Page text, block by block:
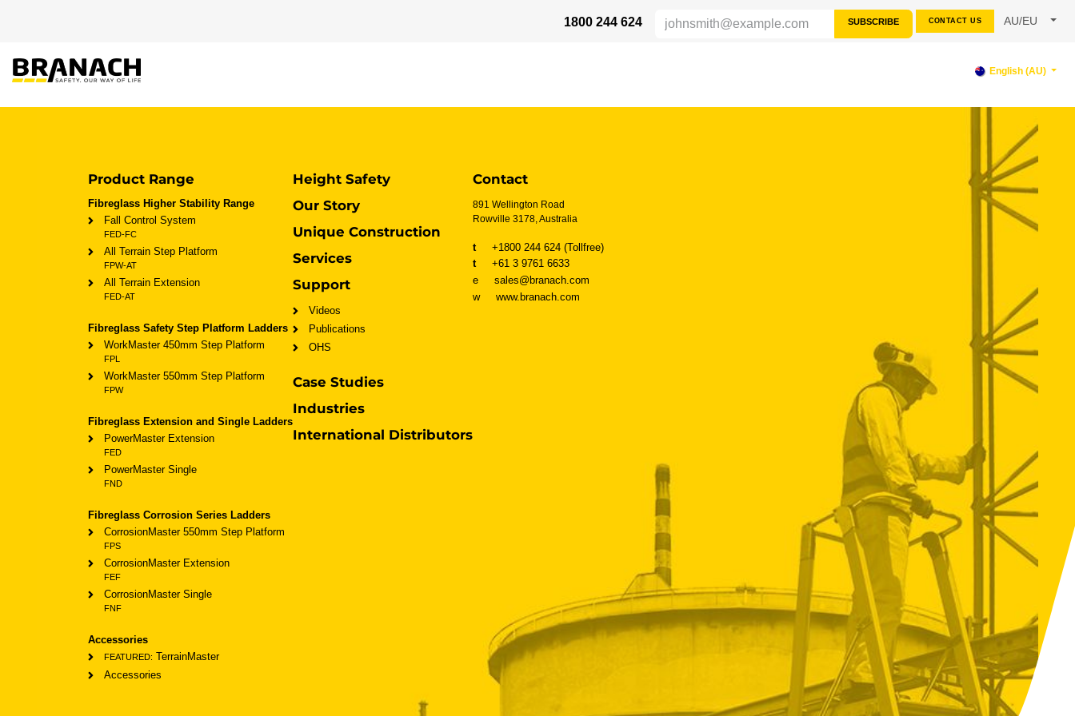
1800 244 624
SUBSCRIBE CONTACT US AU/EU
English (AU)
Product Range
Fibreglass Higher Stability Range
Fall Control System
FED-FC
All Terrain Step Platform
FPW-AT
All Terrain Extension
FED-AT
Fibreglass Safety Step Platform Ladders
WorkMaster 450mm Step Platform
FPL
WorkMaster 550mm Step Platform
FPW
Fibreglass Extension and Single Ladders
PowerMaster Extension
FED
PowerMaster Single
FND
Fibreglass Corrosion Series Ladders
CorrosionMaster 550mm Step Platform
FPS
CorrosionMaster Extension
FEF
CorrosionMaster Single
FNF
Accessories
FEATURED: TerrainMaster
Accessories
Height Safety
Our Story
Unique Construction
Services
Support
Videos
Publications
OHS
Case Studies
Industries
International Distributors
Contact
891 Wellington Road
Rowville 3178, Australia
t
+1800 244 624 (Tollfree)
t
+61 3 9761 6633
e sales@branach.com
w
www.branach.com